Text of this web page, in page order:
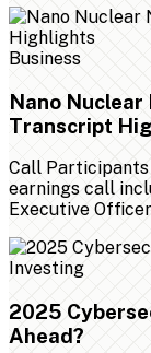
Business
Nano Nuclear
Transcript
Call
earnings call
Executive
Investing
2025
Ahead?